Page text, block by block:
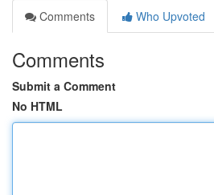
Comments
Who Upvoted
Comments
Submit a Comment
No HTML